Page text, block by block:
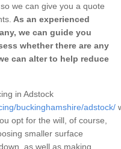
we can give you a quote
As an experienced
we can guide you
whether there are any
can alter to help reduce
in Adstock
buckinghamshire/adstock/
opt for the will, of course,
smaller surface
as well as making